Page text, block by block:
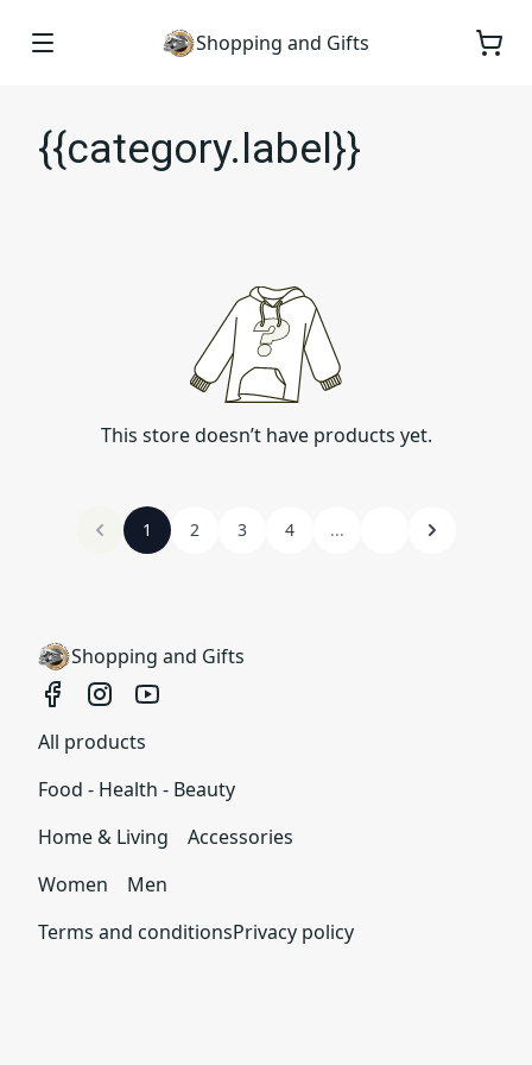
Shopping and Gifts
{{category.label}}
This store doesn’t have products yet.
1 2 3 4 ...
Shopping and Gifts
All products
Food - Health - Beauty
Home & Living
Accessories
Women
Men
Terms and conditionsPrivacy policy